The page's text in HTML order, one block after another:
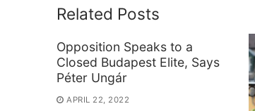
Related Posts
Opposition Speaks to a
Closed Budapest Elite, Says
Péter Ungár
APRIL 22, 2022